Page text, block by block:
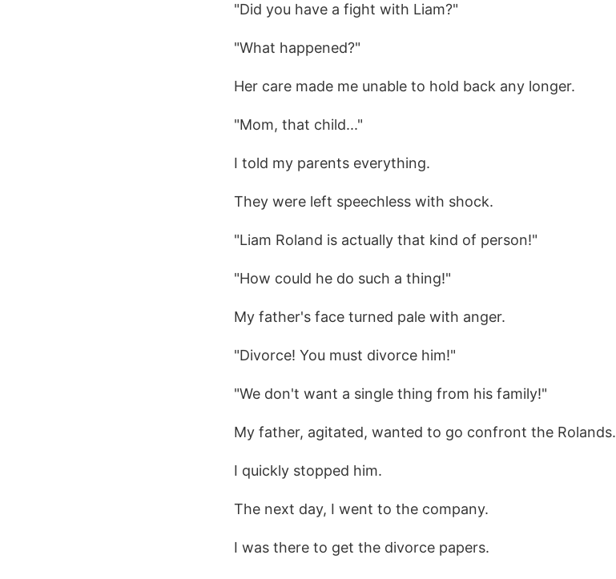
"Did you have a fight with Liam?"
"What happened?"
Her care made me unable to hold back any longer.
"Mom, that child..."
I told my parents everything.
They were left speechless with shock.
"Liam Roland is actually that kind of person!"
"How could he do such a thing!"
My father's face turned pale with anger.
"Divorce! You must divorce him!"
"We don't want a single thing from his family!"
My father, agitated, wanted to go confront the Rolands.
I quickly stopped him.
The next day, I went to the company.
I was there to get the divorce papers.